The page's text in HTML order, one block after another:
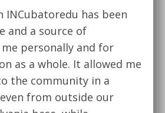
INCubatoredu has been
and a source of
personally and for
as a whole. It allowed me
the community in a
from outside our